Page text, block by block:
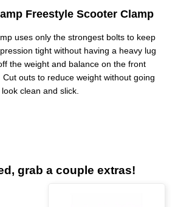
Freestyle Scooter Clamp
uses only the strongest bolts to keep
tight without having a heavy lug
the weight and balance on the front
outs to reduce weight without going
clean and slick.
grab a couple extras!